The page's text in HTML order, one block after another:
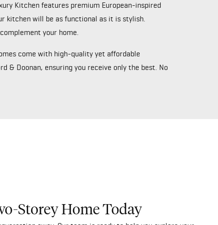
Kitchen features premium European-inspired
kitchen will be as functional as it is stylish.
your home.
come with high-quality yet affordable
& Doonan, ensuring you receive only the best. No
Storey Home Today